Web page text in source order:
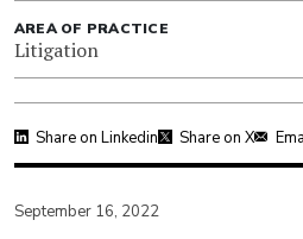
AREA OF PRACTICE
Litigation
Share on Linkedin Share on X
September 16, 2022